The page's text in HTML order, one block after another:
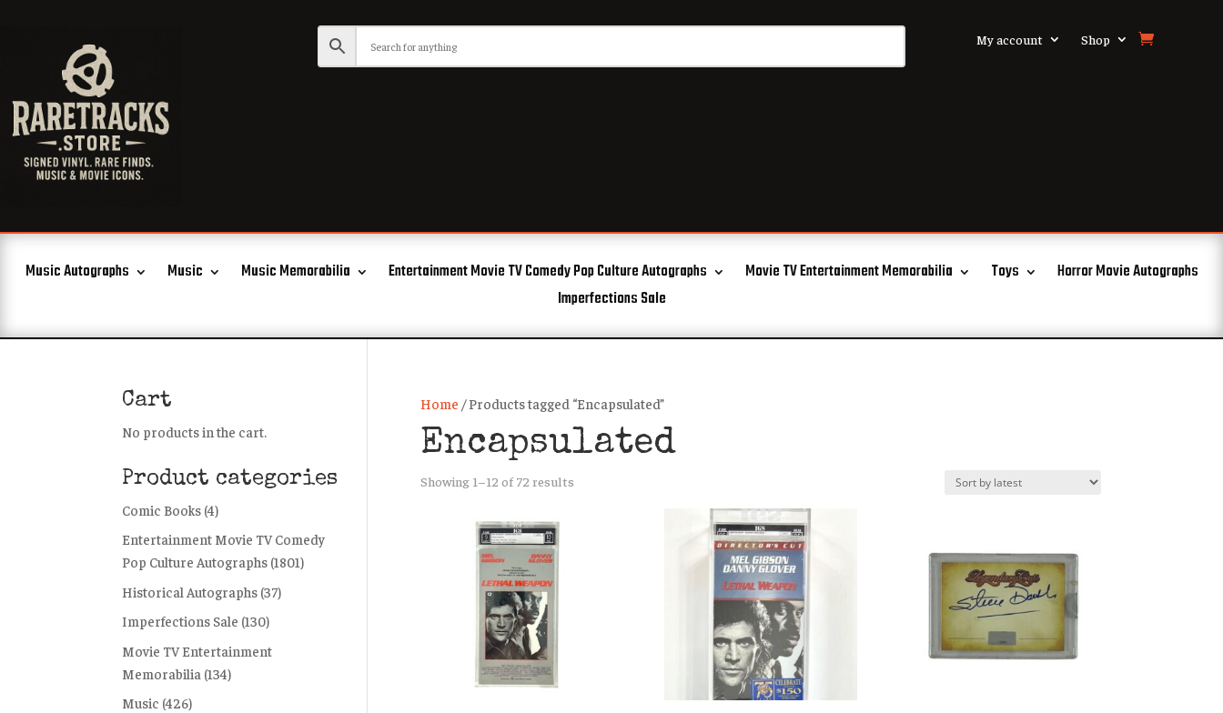
My account Shop
Music Autographs Music Music Memorabilia Entertainment Movie TV Comedy Pop Culture Autographs Movie TV Entertainment Memorabilia Toys
Horror Movie Autographs
Imperfections Sale
Home / Products tagged “Encapsulated”
Encapsulated
Showing 1–12 of 72 results
Cart
No products in the cart.
Product categories
Comic Books (4)
Entertainment Movie TV Comedy
Pop Culture Autographs (1801)
Historical Autographs (37)
Imperfections Sale (130)
Movie TV Entertainment
Memorabilia (134)
Music (426)